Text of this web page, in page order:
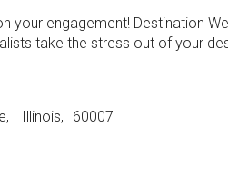
your engagement! Destination
take the stress out of your
Illinois 60007